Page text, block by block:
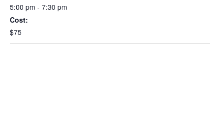
5:00 pm - 7:30 pm
Cost:
$75